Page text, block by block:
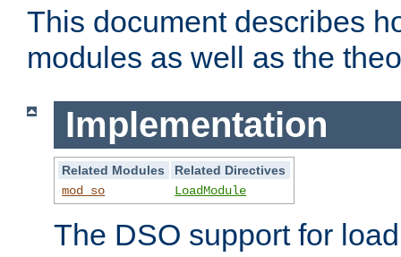
This document describes
modules as well as the
Implementation
Related Modules
Related Directives
mod_so
LoadModule
The DSO support for